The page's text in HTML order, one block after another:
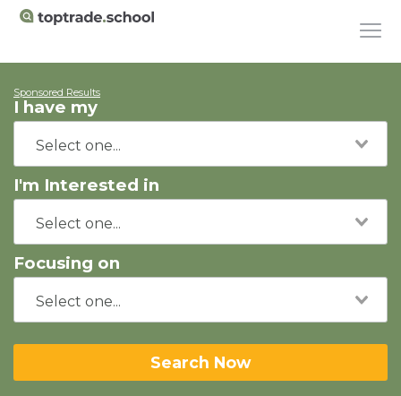
Sponsored Results
I have my
I'm Interested in
Focusing on
Search Now